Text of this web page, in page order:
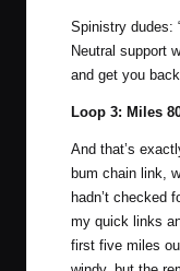
Spinistry dudes:
Neutral support
and get you
Loop 3: Miles
And that’s
bum chain link,
hadn’t checked
my quick links
first five miles